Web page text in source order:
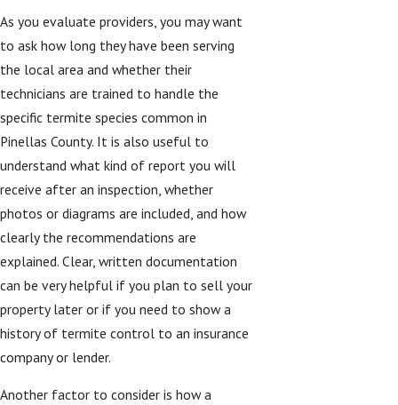
As you evaluate providers, you may want
to ask how long they have been serving
the local area and whether their
technicians are trained to handle the
specific termite species common in
Pinellas County. It is also useful to
understand what kind of report you will
receive after an inspection, whether
photos or diagrams are included, and how
clearly the recommendations are
explained. Clear, written documentation
can be very helpful if you plan to sell your
property later or if you need to show a
history of termite control to an insurance
company or lender.
Another factor to consider is how a